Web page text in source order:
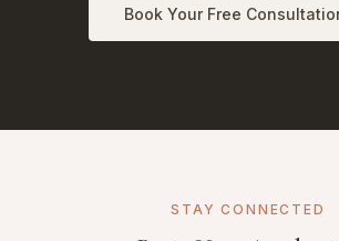
Book Your Free
STAY CONNECTED